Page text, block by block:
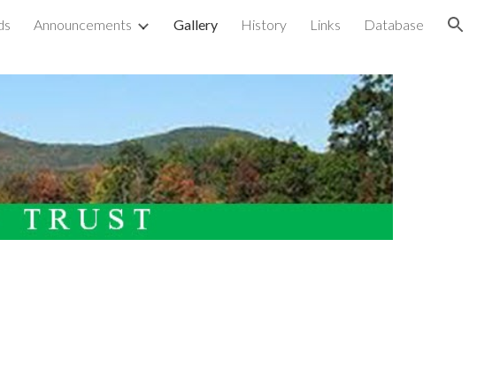
to navigation
Announcements Gallery History Links Database